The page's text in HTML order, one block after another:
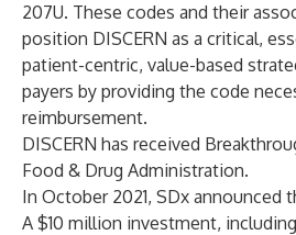
207U. These codes and their
position DISCERN as a critical,
patient-centric, value-based
payers by providing the code
reimbursement.
DISCERN has received
Food & Drug Administration.
In October 2021, SDx announced
A $10 million investment,